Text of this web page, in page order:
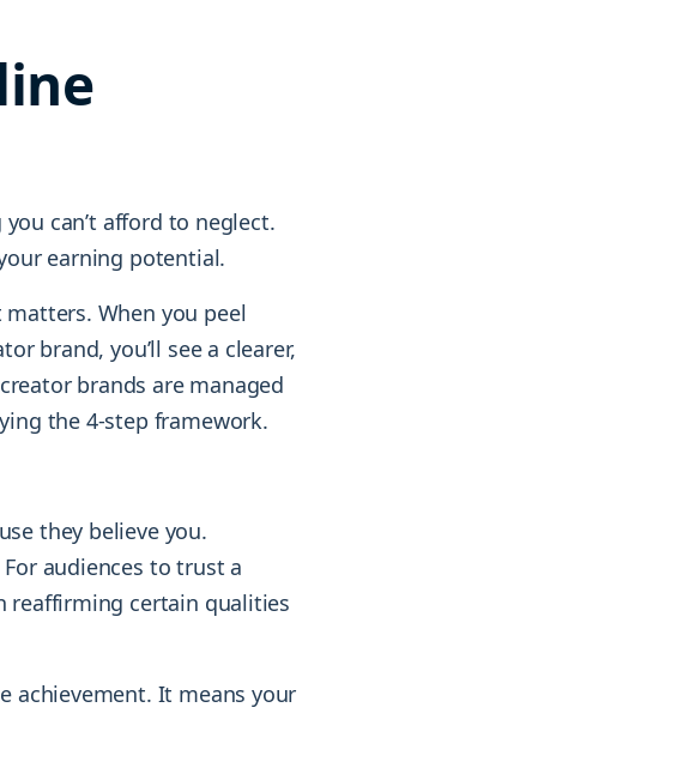
can’t afford to neglect.
earning potential.
When you peel
brand, you’ll see a clearer,
brands are managed
the 4-step framework.
they believe you.
audiences to trust a
reaffirming certain qualities
achievement. It means your